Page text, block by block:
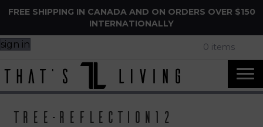
FREE SHIPPING IN CANADA AND ON ORDERS OVER $150
INTERNATIONALLY
sign in 0 items
tree-reflection12